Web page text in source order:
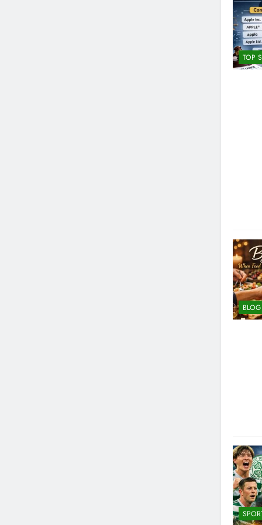
TOP
BLOG